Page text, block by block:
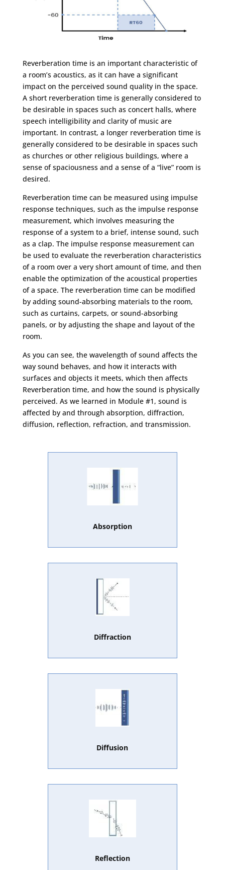
Reverberation time is an important characteristic of
a room’s acoustics, as it can have a significant
impact on the perceived sound quality in the space.
A short reverberation time is generally considered to
be desirable in spaces such as concert halls, where
speech intelligibility and clarity of music are
important. In contrast, a longer reverberation time is
generally considered to be desirable in spaces such
as churches or other religious buildings, where a
sense of spaciousness and a sense of a “live” room is
desired.
Reverberation time can be measured using impulse
response techniques, such as the impulse response
measurement, which involves measuring the
response of a system to a brief, intense sound, such
as a clap. The impulse response measurement can
be used to evaluate the reverberation characteristics
of a room over a very short amount of time, and then
enable the optimization of the acoustical properties
of a space. The reverberation time can be modified
by adding sound-absorbing materials to the room,
such as curtains, carpets, or sound-absorbing
panels, or by adjusting the shape and layout of the
room.
As you can see, the wavelength of sound affects the
way sound behaves, and how it interacts with
surfaces and objects it meets, which then affects
Reverberation time, and how the sound is physically
perceived. As we learned in Module #1, sound is
affected by and through absorption, diffraction,
diffusion, reflection, refraction, and transmission.
Absorption
Diffraction
Diffusion
Reflection